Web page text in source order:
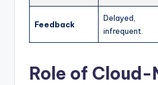
Feedback
Delayed,
infrequent.
Role of